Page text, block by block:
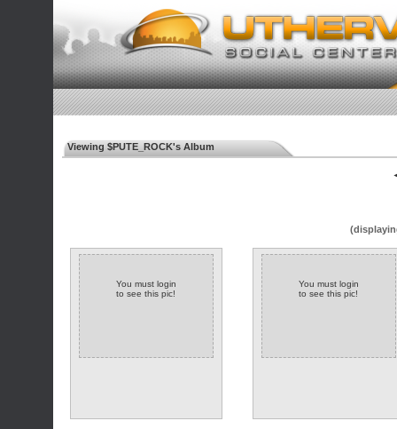
Viewing $PUTE_ROCK's Album
You must login
to see this pic!
You must login
to see this pic!